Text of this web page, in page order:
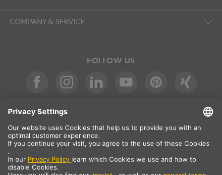
COMPANY & SERVICE
FOLLOW US
DE
EN | ES | FR SLV International